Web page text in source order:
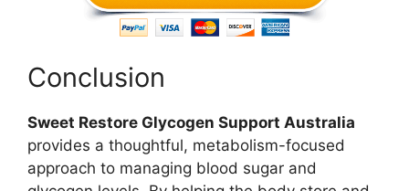
Conclusion
Sweet Restore Glycogen Support Australia
provides a thoughtful, metabolism-focused
approach to managing blood sugar and